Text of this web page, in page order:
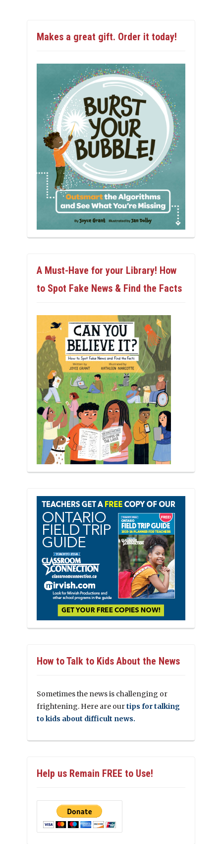
Makes a great gift. Order it today!
A Must-Have for your Library! How
to Spot Fake News & Find the Facts
How to Talk to Kids About the News
Sometimes the news is challenging or
frightening. Here are ourtips for talking
to kids about difficult news.
Help us Remain FREE to Use!